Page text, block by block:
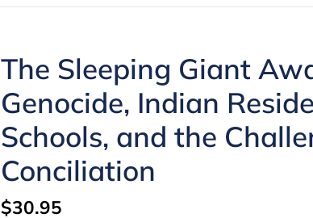
The Sleeping Giant
Genocide, Indian
Schools, and the
Conciliation
Regular
$30.95